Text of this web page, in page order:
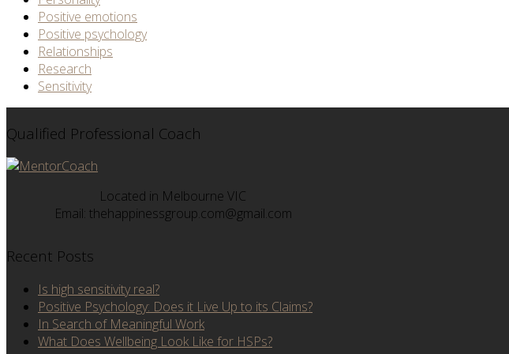
Positive emotions
Positive psychology
Relationships
Research
Sensitivity
Qualified Professional Coach
Located in Melbourne VIC
Email: thehappinessgroup.com@gmail.com
Recent Posts
Is high sensitivity real?
Positive Psychology: Does it Live Up to its Claims?
In Search of Meaningful Work
What Does Wellbeing Look Like for HSPs?